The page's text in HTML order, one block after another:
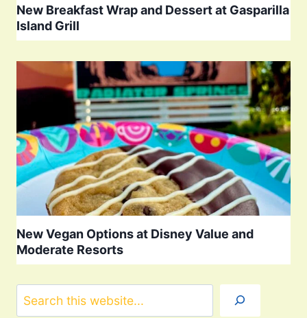
New Breakfast Wrap and Dessert at Gasparilla
Island Grill
New Vegan Options at Disney Value and
Moderate Resorts
Search